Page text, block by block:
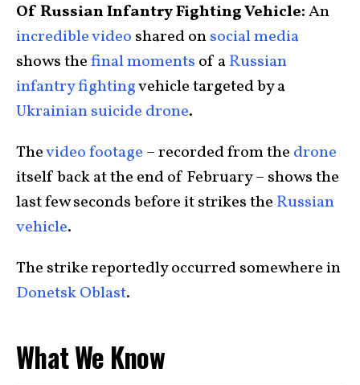
Of Russian Infantry Fighting Vehicle:An
incredible video shared onsocial media
shows thefinal moments of aRussian
infantry fightingvehicle targeted by a
Ukrainian suicide drone.
Thevideo footage – recorded from the drone
itself back at the end of February – shows the
last few seconds before it strikes the Russian
vehicle.
The strike reportedly occurred somewhere in
Donetsk Oblast.
What We Know